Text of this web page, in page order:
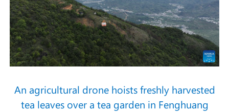
An agricultural drone hoists freshly harvested
tea leaves over a tea garden in Fenghuang